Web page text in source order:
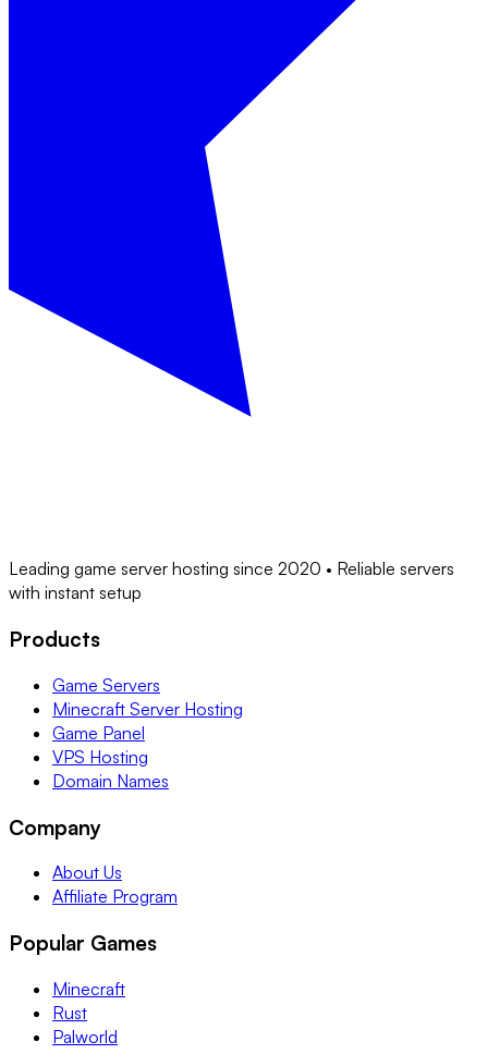
Leading game server hosting since 2020 • Reliable servers
with instant setup
Products
Game Servers
Minecraft Server Hosting
Game Panel
VPS Hosting
Domain Names
Company
About Us
Affiliate Program
Popular Games
Minecraft
Rust
Palworld